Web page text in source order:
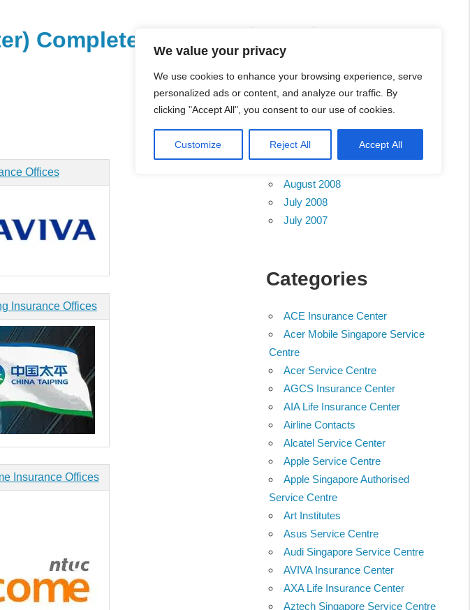
We value your privacy
We use cookies to enhance your browsing experience, serve
personalized ads or content, and analyze our traffic. By
clicking "Accept All", you consent to our use of cookies.
Customize Reject All Accept All
Complete List 服务维修中心
Offices
Insurance Offices
Insurance Offices
Archives
August 2008
July 2008
July 2007
Categories
ACE Insurance Center
Acer Mobile Singapore Service
Centre
Acer Service Centre
AGCS Insurance Center
AIA Life Insurance Center
Airline Contacts
Alcatel Service Center
Apple Service Centre
Apple Singapore Authorised
Service Centre
Art Institutes
Asus Service Centre
Audi Singapore Service Centre
AVIVA Insurance Center
AXA Life Insurance Center
Aztech Singapore Service Centre